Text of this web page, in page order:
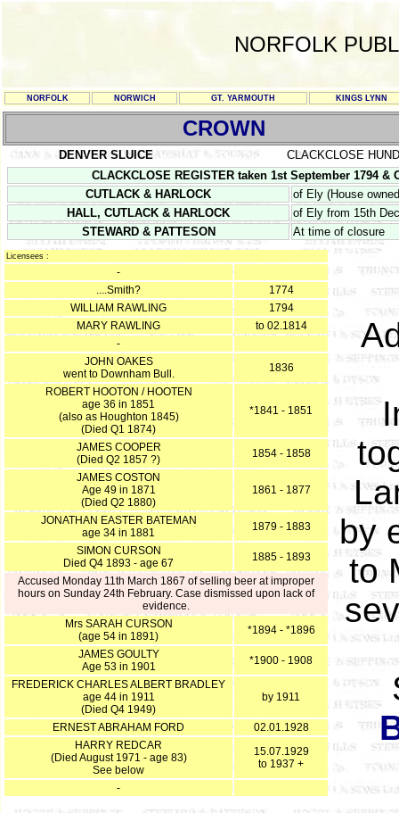
NORFOLK
NORFOLK NORWICH GT. YARMOUTH KINGS LYNN
CROWN
DENVER SLUICE
CLACKCLOSE
CLACKCLOSE REGISTER taken 1st September 1794 &
CUTLACK & HARLOCK
of Ely (House
HALL, CUTLACK & HARLOCK
of Ely from 15th
STEWARD & PATTESON
At time of closure
Licensees :
-
....Smith?
1774
WILLIAM RAWLING
1794
MARY RAWLING
to 02.1814
-
JOHN OAKES
went to Downham Bull.
1836
ROBERT HOOTON / HOOTEN
age 36 in 1851
(also as Houghton 1845)
(Died Q1 1874)
*1841 - 1851
JAMES COOPER
(Died Q2 1857 ?)
1854 - 1858
JAMES COSTON
Age 49 in 1871
(Died Q2 1880)
1861 - 1877
JONATHAN EASTER BATEMAN
age 34 in 1881
1879 - 1883
SIMON CURSON
Died Q4 1893 - age 67
1885 - 1893
Accused Monday 11th March 1867 of selling beer at improper
hours on Sunday 24th February. Case dismissed upon lack of
evidence.
Mrs SARAH CURSON
(age 54 in 1891)
*1894 - *1896
JAMES GOULTY
Age 53 in 1901
*1900 - 1908
FREDERICK CHARLES ALBERT BRADLEY
age 44 in 1911
(Died Q4 1949)
by 1911
ERNEST ABRAHAM FORD
02.01.1928
HARRY REDCAR
(Died August 1971 - age 83)
See below
15.07.1929
to 1937 +
-
by
to